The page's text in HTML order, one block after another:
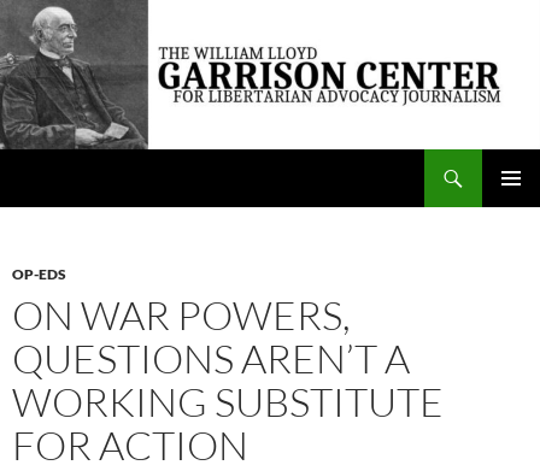
Skip
content
The William Lloyd Garrison Center for Libertarian Advocacy Journalism
OP-EDS
ON WAR POWERS,
QUESTIONS AREN’T A
WORKING SUBSTITUTE
FOR ACTION